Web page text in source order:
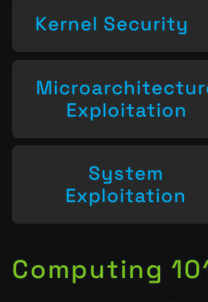
Kernel Security
Exploitation
System
Exploitation
Computing